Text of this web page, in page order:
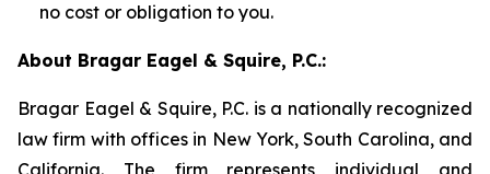
no cost or obligation to you.
About Bragar Eagel & Squire, P.C.:
Bragar Eagel & Squire, P.C. is a nationally recognized
law firm with offices in New York, South Carolina, and
California. The firm represents individual and